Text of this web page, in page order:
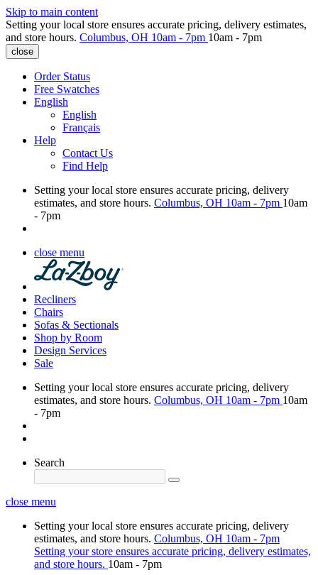
Skip to main content
Setting your local store ensures accurate pricing, delivery estimates,
and store hours. Columbus, OH 10am - 7pm 10am - 7pm
close
Order Status
Free Swatches
English
English
Français
Help
Contact Us
Find Help
Setting your local store ensures accurate pricing, delivery
estimates, and store hours. Columbus, OH 10am - 7pm 10am
- 7pm
close menu
Recliners
Chairs
Sofas & Sectionals
Shop by Room
Design Services
Sale
Setting your local store ensures accurate pricing, delivery
estimates, and store hours. Columbus, OH 10am - 7pm 10am
- 7pm
Search
close menu
Setting your local store ensures accurate pricing, delivery
estimates, and store hours. Columbus, OH 10am - 7pm
Setting your store ensures accurate pricing, delivery estimates,
and store hours. 10am - 7pm